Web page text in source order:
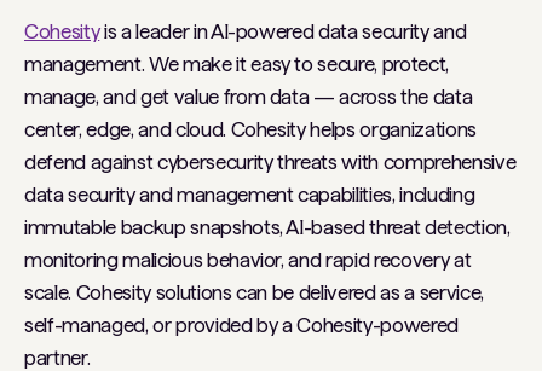
Cohesityis a leader in AI-powered data security and
management. We make it easy to secure, protect,
manage, and get value from data — across the data
center, edge, and cloud. Cohesity helps organizations
defend against cybersecurity threats with comprehensive
data security and management capabilities, including
immutable backup snapshots, AI-based threat detection,
monitoring malicious behavior, and rapid recovery at
scale. Cohesity solutions can be delivered as a service,
self-managed, or provided by a Cohesity-powered
partner.